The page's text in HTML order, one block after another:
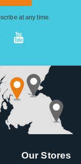
at any time.
Our Stores